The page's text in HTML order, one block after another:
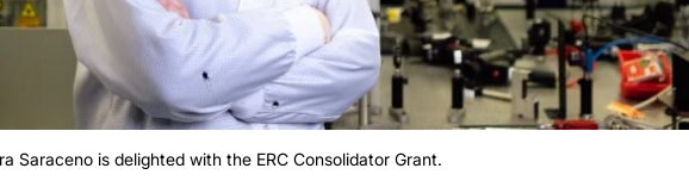
Saraceno is delighted with the ERC Consolidator Grant.